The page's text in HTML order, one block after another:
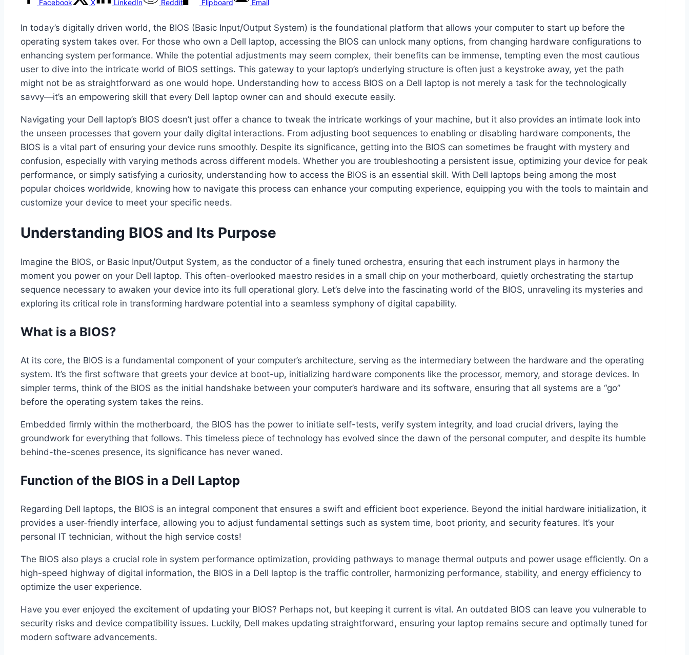
Facebook X LinkedIn Reddit Flipboard Email
In today’s digitally driven world, the BIOS (Basic Input/Output System) is the foundational platform that allows your computer to start up before the
operating system takes over. For those who own a Dell laptop, accessing the BIOS can unlock many options, from changing hardware configurations to
enhancing system performance. While the potential adjustments may seem complex, their benefits can be immense, tempting even the most cautious
user to dive into the intricate world of BIOS settings. This gateway to your laptop’s underlying structure is often just a keystroke away, yet the path
might not be as straightforward as one would hope. Understanding how to access BIOS on a Dell laptop is not merely a task for the technologically
savvy—it’s an empowering skill that every Dell laptop owner can and should execute easily.
Navigating your Dell laptop’s BIOS doesn’t just offer a chance to tweak the intricate workings of your machine, but it also provides an intimate look into
the unseen processes that govern your daily digital interactions. From adjusting boot sequences to enabling or disabling hardware components, the
BIOS is a vital part of ensuring your device runs smoothly. Despite its significance, getting into the BIOS can sometimes be fraught with mystery and
confusion, especially with varying methods across different models. Whether you are troubleshooting a persistent issue, optimizing your device for peak
performance, or simply satisfying a curiosity, understanding how to access the BIOS is an essential skill. With Dell laptops being among the most
popular choices worldwide, knowing how to navigate this process can enhance your computing experience, equipping you with the tools to maintain and
customize your device to meet your specific needs.
Understanding BIOS and Its Purpose
Imagine the BIOS, or Basic Input/Output System, as the conductor of a finely tuned orchestra, ensuring that each instrument plays in harmony the
moment you power on your Dell laptop. This often-overlooked maestro resides in a small chip on your motherboard, quietly orchestrating the startup
sequence necessary to awaken your device into its full operational glory. Let’s delve into the fascinating world of the BIOS, unraveling its mysteries and
exploring its critical role in transforming hardware potential into a seamless symphony of digital capability.
What is a BIOS?
At its core, the BIOS is a fundamental component of your computer’s architecture, serving as the intermediary between the hardware and the operating
system. It’s the first software that greets your device at boot-up, initializing hardware components like the processor, memory, and storage devices. In
simpler terms, think of the BIOS as the initial handshake between your computer’s hardware and its software, ensuring that all systems are a “go”
before the operating system takes the reins.
Embedded firmly within the motherboard, the BIOS has the power to initiate self-tests, verify system integrity, and load crucial drivers, laying the
groundwork for everything that follows. This timeless piece of technology has evolved since the dawn of the personal computer, and despite its humble
behind-the-scenes presence, its significance has never waned.
Function of the BIOS in a Dell Laptop
Regarding Dell laptops, the BIOS is an integral component that ensures a swift and efficient boot experience. Beyond the initial hardware initialization, it
provides a user-friendly interface, allowing you to adjust fundamental settings such as system time, boot priority, and security features. It’s your
personal IT technician, without the high service costs!
The BIOS also plays a crucial role in system performance optimization, providing pathways to manage thermal outputs and power usage efficiently. On a
high-speed highway of digital information, the BIOS in a Dell laptop is the traffic controller, harmonizing performance, stability, and energy efficiency to
optimize the user experience.
Have you ever enjoyed the excitement of updating your BIOS? Perhaps not, but keeping it current is vital. An outdated BIOS can leave you vulnerable to
security risks and device compatibility issues. Luckily, Dell makes updating straightforward, ensuring your laptop remains secure and optimally tuned for
modern software advancements.